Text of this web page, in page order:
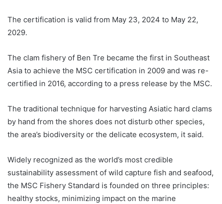
The certification is valid from May 23, 2024 to May 22,
2029.
The clam fishery of Ben Tre became the first in Southeast
Asia to achieve the MSC certification in 2009 and was re-
certified in 2016, according to a press release by the MSC.
The traditional technique for harvesting Asiatic hard clams
by hand from the shores does not disturb other species,
the area’s biodiversity or the delicate ecosystem, it said.
Widely recognized as the world’s most credible
sustainability assessment of wild capture fish and seafood,
the MSC Fishery Standard is founded on three principles:
healthy stocks, minimizing impact on the marine